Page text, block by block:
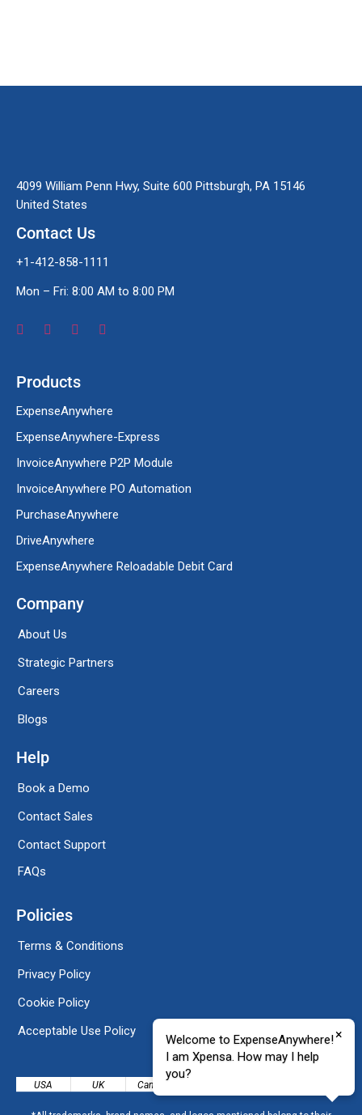
4099 William Penn Hwy, Suite 600 Pittsburgh, PA 15146
United States
Contact Us
+1-412-858-1111
Mon – Fri: 8:00 AM to 8:00 PM
Products
ExpenseAnywhere
ExpenseAnywhere-Express
InvoiceAnywhere P2P Module
InvoiceAnywhere PO Automation
PurchaseAnywhere
DriveAnywhere
ExpenseAnywhere Reloadable Debit Card
Company
About Us
Strategic Partners
Careers
Blogs
Help
Book a Demo
Contact Sales
Contact Support
FAQs
Policies
Terms & Conditions
Privacy Policy
Cookie Policy
Acceptable Use Policy
USA UK Canada
×
Welcome to ExpenseAnywhere!
I am Xpensa. How may I help
you?